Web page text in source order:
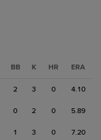
BB K HR ERA
2 3 0 4.10
0 2 0 5.89
1 3 0 7.20